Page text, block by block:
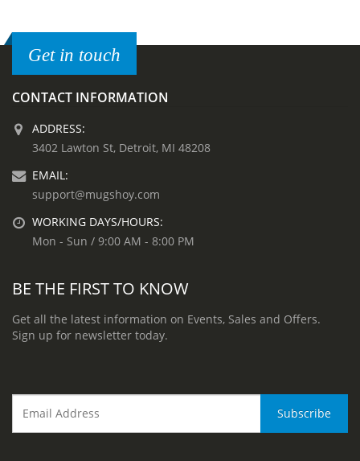
Get in touch
CONTACT INFORMATION
ADDRESS:
3402 Lawton St, Detroit, MI 48208
EMAIL:
support@mugshoy.com
WORKING DAYS/HOURS:
Mon - Sun / 9:00 AM - 8:00 PM
BE THE FIRST TO KNOW
Get all the latest information on Events, Sales and Offers.
Sign up for newsletter today.